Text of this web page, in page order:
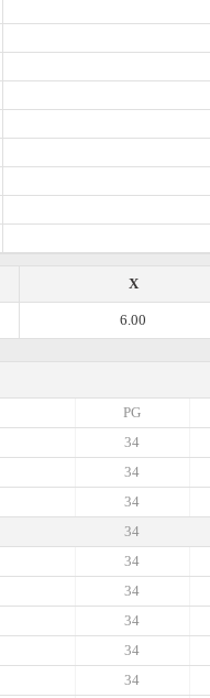
X
6.00
PG
34
34
34
34
34
34
34
34
34